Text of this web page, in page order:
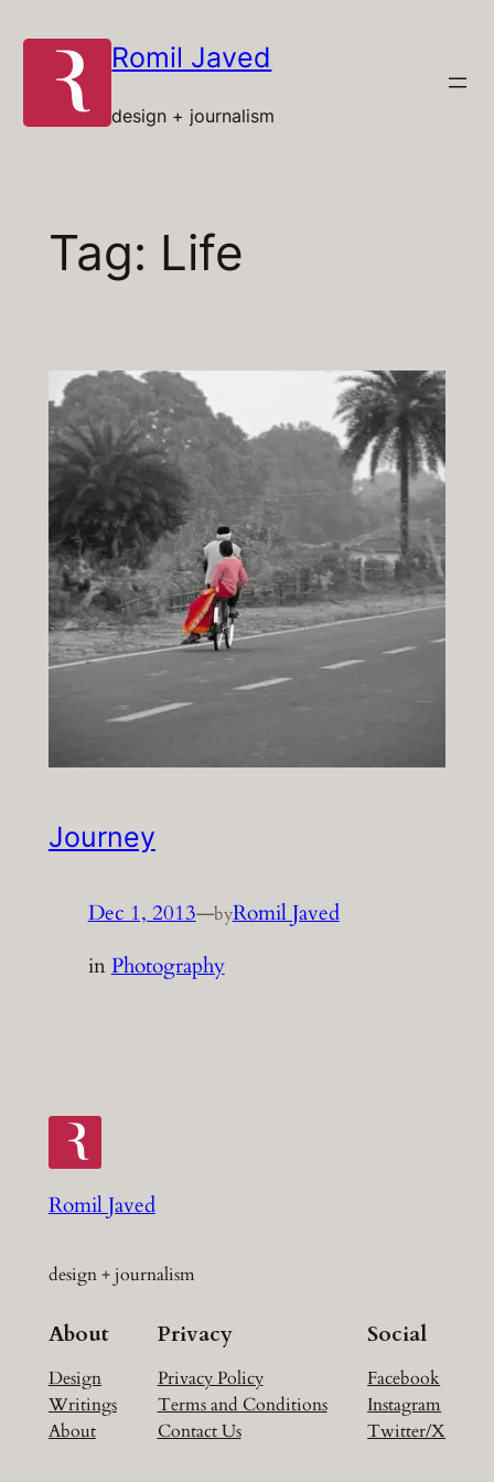
content
Romil Javed
design + journalism
Tag: Life
Journey
Dec 1, 2013—byRomil Javed
inPhotography
Romil Javed
design + journalism
About
Design
Writings
About
Privacy
Privacy Policy
Terms and Conditions
Contact Us
Social
Facebook
Instagram
Twitter/X